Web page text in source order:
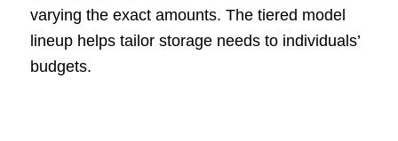
varying the exact amounts. The tiered model
lineup helps tailor storage needs to individuals’
budgets.